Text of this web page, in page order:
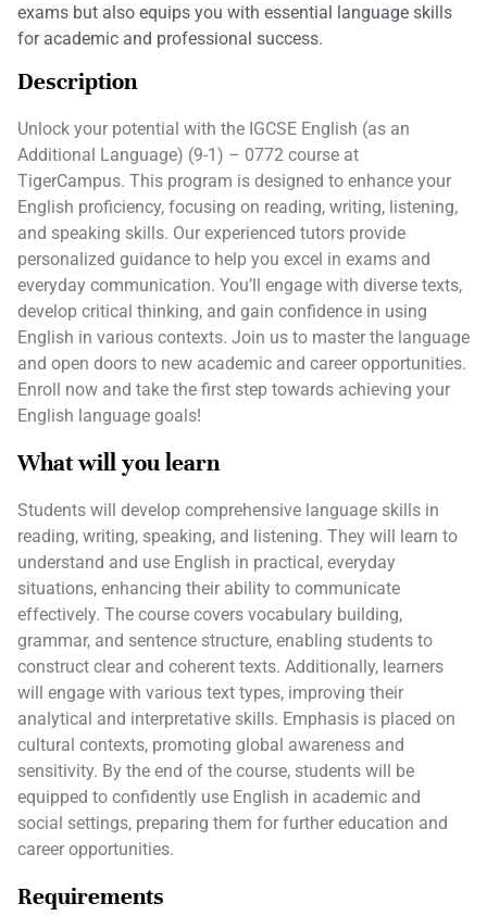
exams but also equips you with essential language skills
for academic and professional success.
Description
Unlock your potential with the IGCSE English (as an
Additional Language) (9-1) – 0772 course at
TigerCampus. This program is designed to enhance your
English proficiency, focusing on reading, writing, listening,
and speaking skills. Our experienced tutors provide
personalized guidance to help you excel in exams and
everyday communication. You’ll engage with diverse texts,
develop critical thinking, and gain confidence in using
English in various contexts. Join us to master the language
and open doors to new academic and career opportunities.
Enroll now and take the first step towards achieving your
English language goals!
What will you learn
Students will develop comprehensive language skills in
reading, writing, speaking, and listening. They will learn to
understand and use English in practical, everyday
situations, enhancing their ability to communicate
effectively. The course covers vocabulary building,
grammar, and sentence structure, enabling students to
construct clear and coherent texts. Additionally, learners
will engage with various text types, improving their
analytical and interpretative skills. Emphasis is placed on
cultural contexts, promoting global awareness and
sensitivity. By the end of the course, students will be
equipped to confidently use English in academic and
social settings, preparing them for further education and
career opportunities.
Requirements